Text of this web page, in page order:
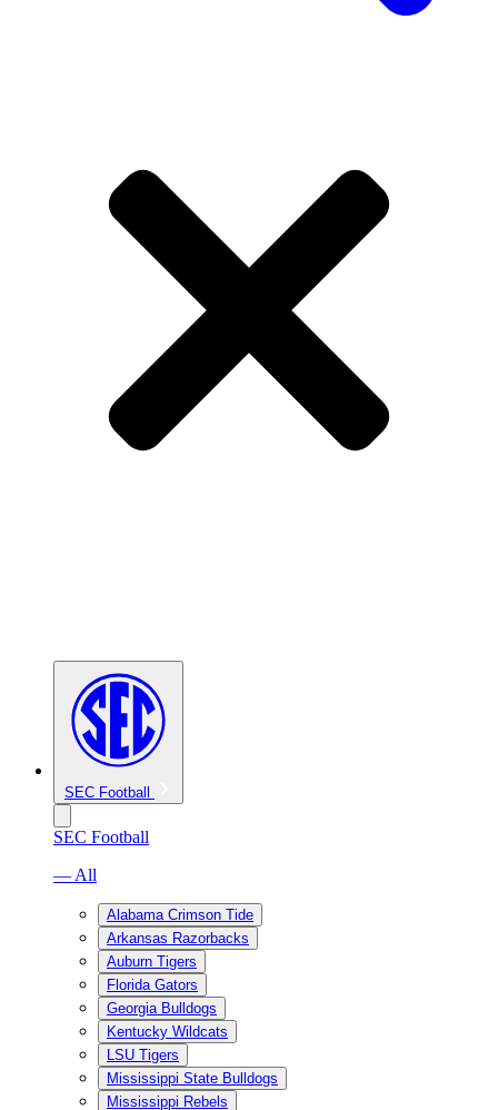
SEC Football
SEC Football
— All
Alabama Crimson Tide
Arkansas Razorbacks
Auburn Tigers
Florida Gators
Georgia Bulldogs
Kentucky Wildcats
LSU Tigers
Mississippi State Bulldogs
Mississippi Rebels